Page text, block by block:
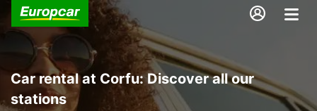
Car rental at Corfu: Discover all our
stations